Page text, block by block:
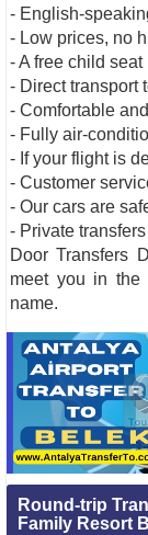
- English-
- Low prices, no
- A free child
- Direct transport
- Comfortable
- Fully air-
- If your flight is
- Customer
- Our cars are
- Private
Door Transfers
meet you in the
name.
Round-trip
Family Resort